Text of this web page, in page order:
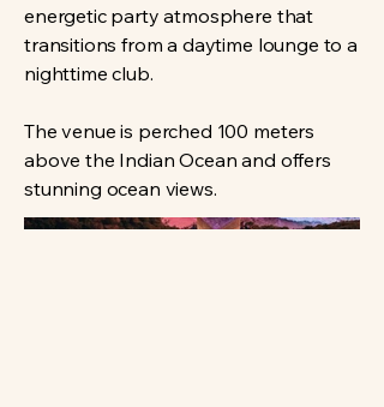
energetic party atmosphere that
transitions from a daytime lounge to a
nighttime club.
The venue is perched 100 meters
above the Indian Ocean and offers
stunning ocean views.